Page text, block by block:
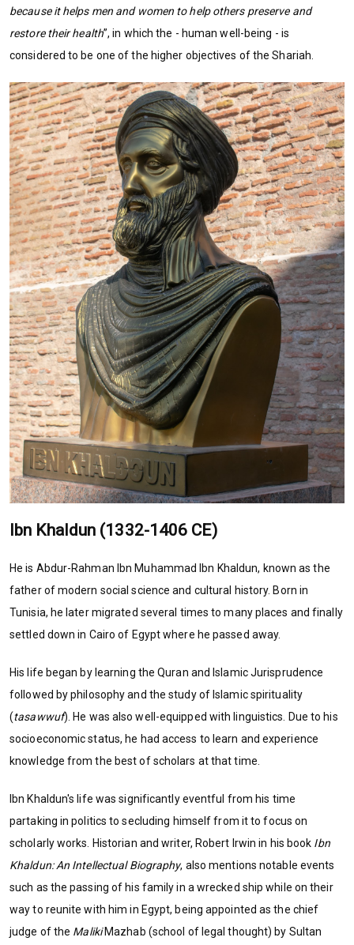
because it helps men and women to help others preserve and
restore their health”, in which the - human well-being - is
considered to be one of the higher objectives of the Shariah.
Ibn Khaldun (1332-1406 CE)
He is Abdur-Rahman Ibn Muhammad Ibn Khaldun, known as the
father of modern social science and cultural history. Born in
Tunisia, he later migrated several times to many places and finally
settled down in Cairo of Egypt where he passed away.
His life began by learning the Quran and Islamic Jurisprudence
followed by philosophy and the study of Islamic spirituality
(tasawwuf). He was also well-equipped with linguistics. Due to his
socioeconomic status, he had access to learn and experience
knowledge from the best of scholars at that time.
Ibn Khaldun's life was significantly eventful from his time
partaking in politics to secluding himself from it to focus on
scholarly works. Historian and writer, Robert Irwin in his book Ibn
Khaldun: An Intellectual Biography, also mentions notable events
such as the passing of his family in a wrecked ship while on their
way to reunite with him in Egypt, being appointed as the chief
judge of the MalikiMazhab (school of legal thought) by Sultan